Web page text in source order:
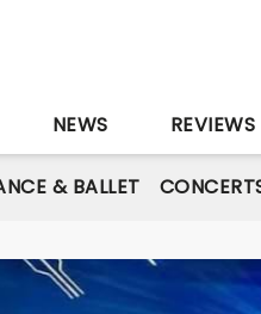
NEWS REVIEWS
& BALLET